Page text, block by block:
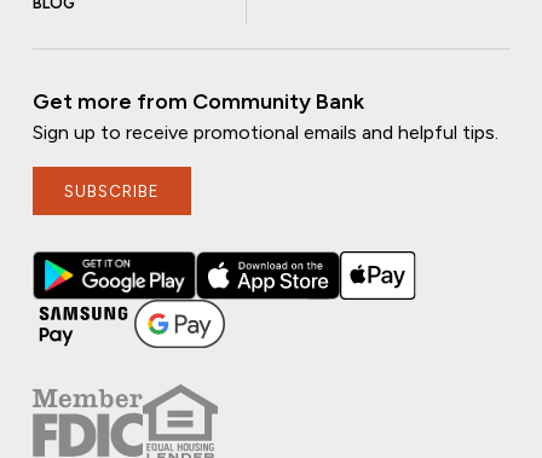
Get more from Community Bank
Sign up to receive promotional emails and helpful tips.
SUBSCRIBE